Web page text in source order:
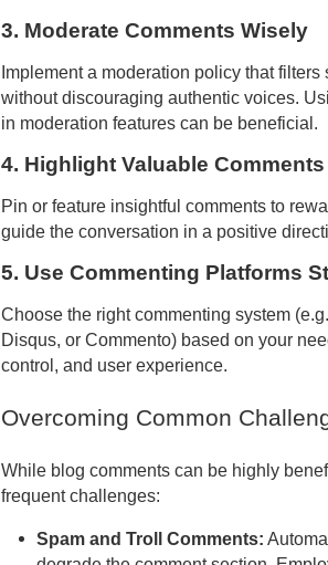
3. Moderate Comments Wisely
Implement a moderation policy that
without discouraging authentic voices.
in moderation features can be beneficial.
4. Highlight Valuable Comments
Pin or feature insightful comments to
guide the conversation in a positive
5. Use Commenting Platforms
Choose the right commenting system
Disqus, or Commento) based on your
control, and user experience.
Overcoming Common
While blog comments can be highly
frequent challenges:
Spam and Troll Comments: